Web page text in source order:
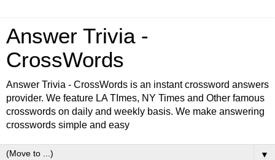
Answer Trivia -
CrossWords
Answer Trivia - CrossWords is an instant crossword answers
provider. We feature LA TImes, NY Times and Other famous
crosswords on daily and weekly basis. We make answering
crosswords simple and easy
▼